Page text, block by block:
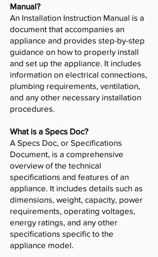
Manual?
An Installation Instruction Manual is a
document that accompanies an
appliance and provides step-by-step
guidance on how to properly install
and set up the appliance. It includes
information on electrical connections,
plumbing requirements, ventilation,
and any other necessary installation
procedures.
What is a Specs Doc?
A Specs Doc, or Specifications
Document, is a comprehensive
overview of the technical
specifications and features of an
appliance. It includes details such as
dimensions, weight, capacity, power
requirements, operating voltages,
energy ratings, and any other
specifications specific to the
appliance model.